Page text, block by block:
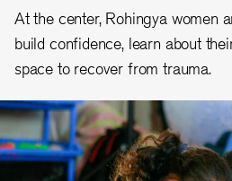
At the center, Rohingya women
build confidence, learn about
space to recover from trauma.